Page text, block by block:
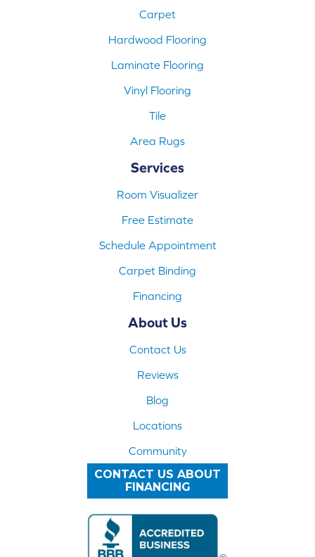
Carpet
Hardwood Flooring
Laminate Flooring
Vinyl Flooring
Tile
Area Rugs
Services
Room Visualizer
Free Estimate
Schedule Appointment
Carpet Binding
Financing
About Us
Contact Us
Reviews
Blog
Locations
Community
CONTACT US ABOUT
FINANCING